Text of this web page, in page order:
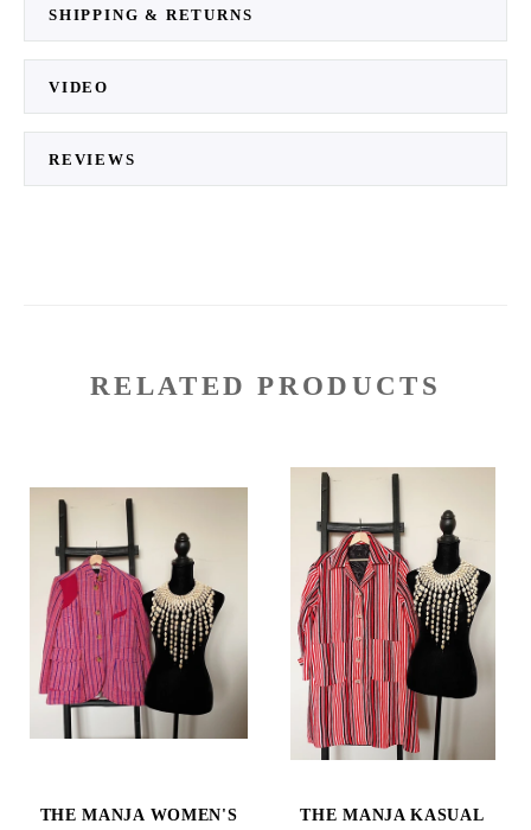
SHIPPING & RETURNS
VIDEO
REVIEWS
RELATED PRODUCTS
THE MANJA WOMEN'S
THE MANJA KASUAL